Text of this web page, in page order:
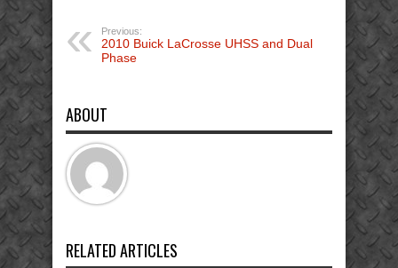
Previous:
2010 Buick LaCrosse UHSS and Dual
Phase
ABOUT
RELATED ARTICLES